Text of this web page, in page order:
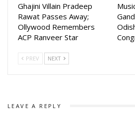
Ghajini Villain Pradeep
Rawat Passes Away;
Ollywood Remembers
ACP Ranveer Star
PREV NEXT
LEAVE A REPLY